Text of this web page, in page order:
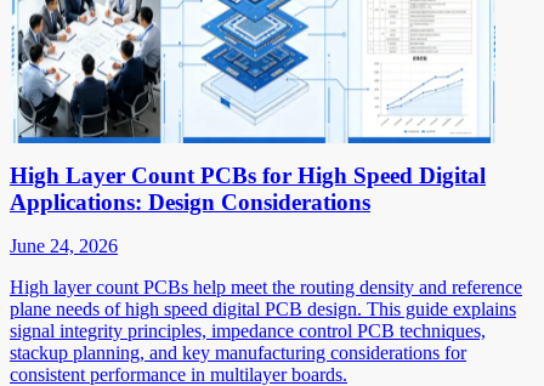
High Layer Count PCBs for High Speed Digital
Applications: Design Considerations
June 24, 2026
High layer count PCBs help meet the routing density and reference
plane needs of high speed digital PCB design. This guide explains
signal integrity principles, impedance control PCB techniques,
stackup planning, and key manufacturing considerations for
consistent performance in multilayer boards.